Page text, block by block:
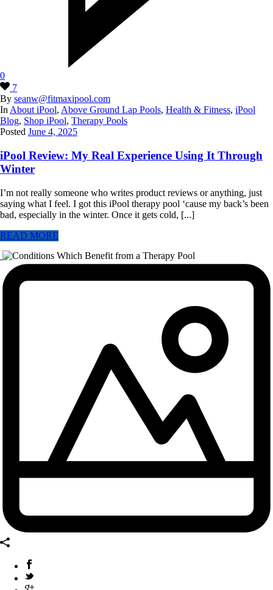
0
7
By seanw@fitmaxipool.com
In About iPool, Above Ground Lap Pools, Health & Fitness, iPool
Blog, Shop iPool, Therapy Pools
Posted June 4, 2025
iPool Review: My Real Experience Using It Through
Winter
I’m not really someone who writes product reviews or anything, just
saying what I feel. I got this iPool therapy pool ‘cause my back’s been
bad, especially in the winter. Once it gets cold, [...]
READ MORE